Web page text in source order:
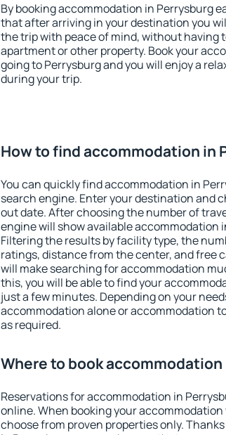
By booking accommodation in Perrysburg
that after arriving in your destination you
the trip with peace of mind, without having
apartment or other property. Book your
going to Perrysburg and you will enjoy a
during your trip.
How to find accommodation in
You can quickly find accommodation in
search engine. Enter your destination and
out date. After choosing the number of
engine will show available accommodation
Filtering the results by facility type, the
ratings, distance from the center, and free
will make searching for accommodation
this, you will be able to find your
just a few minutes. Depending on your
accommodation alone or accommodation
as required.
Where to book
Reservations for accommodation in
online. When booking your accommodation
choose from proven properties only.